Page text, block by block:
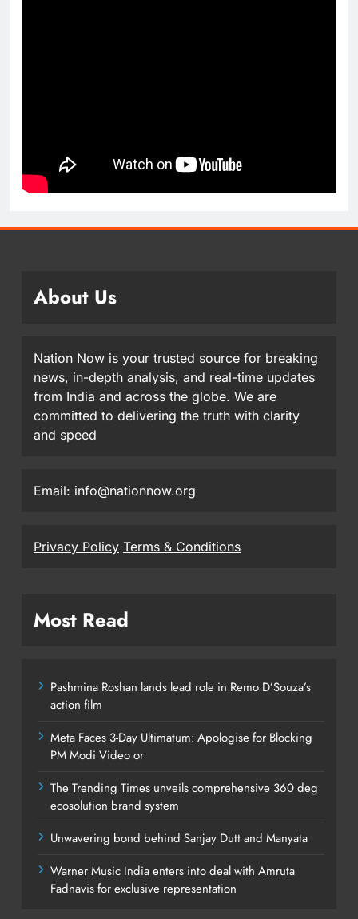
About Us
Nation Now is your trusted source for breaking
news, in-depth analysis, and real-time updates
from India and across the globe. We are
committed to delivering the truth with clarity
and speed
Email: info@nationnow.org
Privacy Policy Terms & Conditions
Most Read
Pashmina Roshan lands lead role in Remo D’Souza’s
action film
Meta Faces 3-Day Ultimatum: Apologise for Blocking
PM Modi Video or
The Trending Times unveils comprehensive 360 deg
ecosolution brand system
Unwavering bond behind Sanjay Dutt and Manyata
Warner Music India enters into deal with Amruta
Fadnavis for exclusive representation